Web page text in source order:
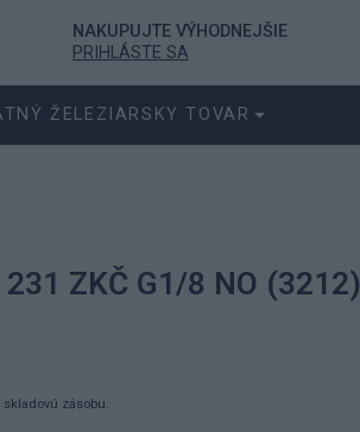
NAKUPUJTE VÝHODNEJŠIE
PRIHLÁSTE SA
ŽELEZIARSKY TOVAR
ZKČ G1/8 NO (3212)
zásobu.